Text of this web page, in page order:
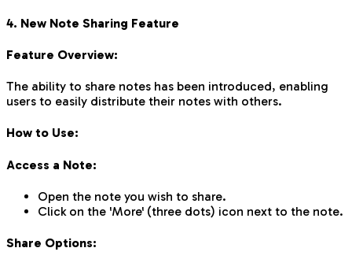
4. New Note Sharing Feature
Feature Overview:
The ability to share notes has been introduced, enabling
users to easily distribute their notes with others.
How to Use:
Access a Note:
Open the note you wish to share.
Click on the 'More' (three dots) icon next to the note.
Share Options: